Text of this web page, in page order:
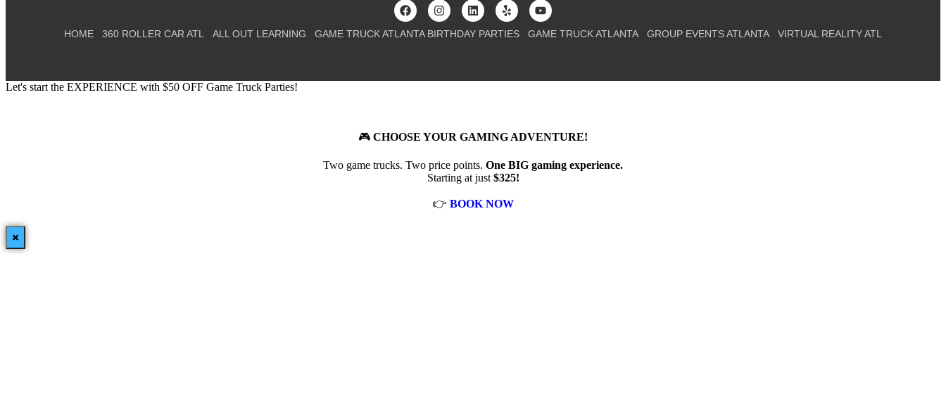
HOME 360 ROLLER CAR ATL ALL OUT LEARNING GAME TRUCK ATLANTA BIRTHDAY PARTIES GAME TRUCK ATLANTA GROUP EVENTS ATLANTA VIRTUAL REALITY ATL
Let's start the EXPERIENCE with $50 OFF Game Truck Parties!
🎮 CHOOSE YOUR GAMING ADVENTURE!
Two game trucks. Two price points. One BIG gaming experience.
Starting at just $325!
👉 BOOK NOW
×